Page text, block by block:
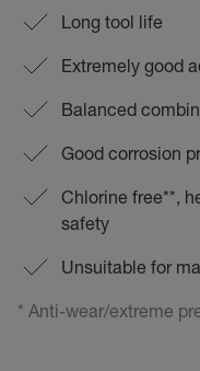
Long tool life
Extremely good
Balanced
Good corrosion
Chlorine free**,
safety
Unsuitable for
* Anti-wear/extreme